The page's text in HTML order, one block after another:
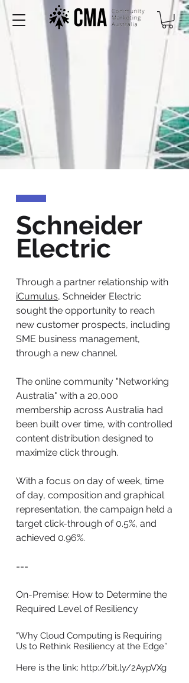
Schneider
Electric
Through a partner relationship with
iCumulus, Schneider Electric
sought the opportunity to reach
new customer prospects, including
SME business management,
through a new channel.
The online community "Networking
Australia" with a 20,000
membership across Australia had
been built over time, with controlled
content distribution designed to
maximize click through.
With a focus on day of week, time
of day, composition and graphical
representation, the campaign held a
target click-through of 0.5%, and
achieved 0.96%.
===
On-Premise: How to Determine the
Required Level of Resiliency
"Why Cloud Computing is Requiring
Us to Rethink Resiliency at the Edge”
Here is the link: http://bit.ly/2AypVXg